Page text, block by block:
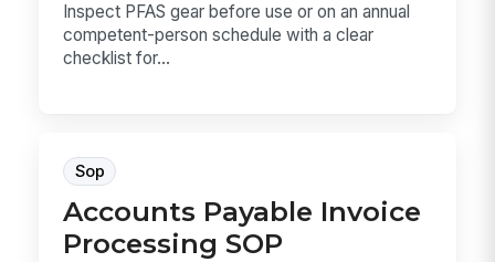
Inspect PFAS gear before use or on an annual
competent-person schedule with a clear
checklist for...
Sop
Accounts Payable Invoice
Processing SOP